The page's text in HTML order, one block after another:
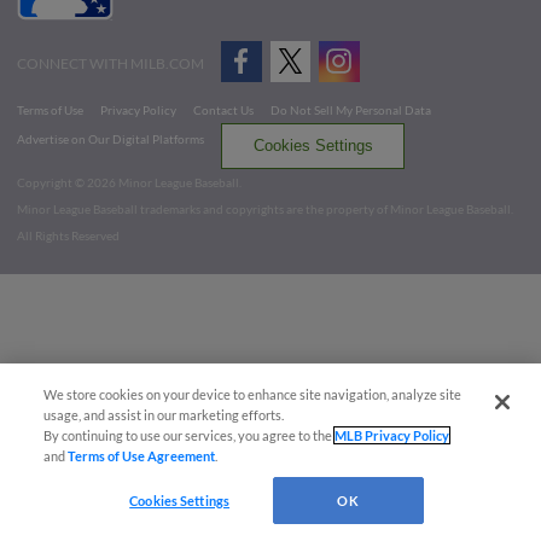
CONNECT WITH MILB.COM
Terms of Use Privacy Policy Contact Us
Do Not Sell My Personal Data
Advertise on Our Digital Platforms
Cookies Settings
Copyright ©
2026 Minor League Baseball.
Minor League Baseball trademarks and copyrights are the property of Minor League Baseball.
All Rights Reserved
We store cookies on your device to enhance site navigation, analyze site
usage, and assist in our marketing efforts.
By continuing to use our services, you agree to theMLB Privacy Policy
andTerms of Use Agreement
Cookies Settings OK